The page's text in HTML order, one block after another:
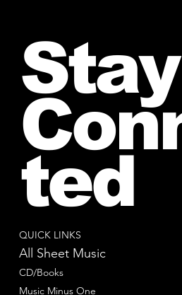
QUICK LINKS
All Sheet Music
CD/Books
Music Minus One
Stay
ted